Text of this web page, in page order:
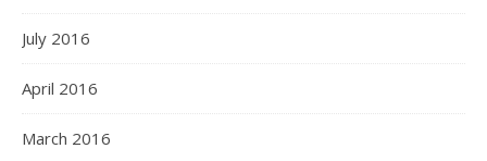
July 2016
April 2016
March 2016